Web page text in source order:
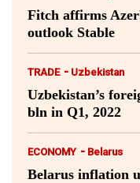
Fitch affirms
outlook Stable
TRADE - Uzbekistan
Uzbekistan’s
bln in Q1, 2022
ECONOMY - Belarus
Belarus inflation